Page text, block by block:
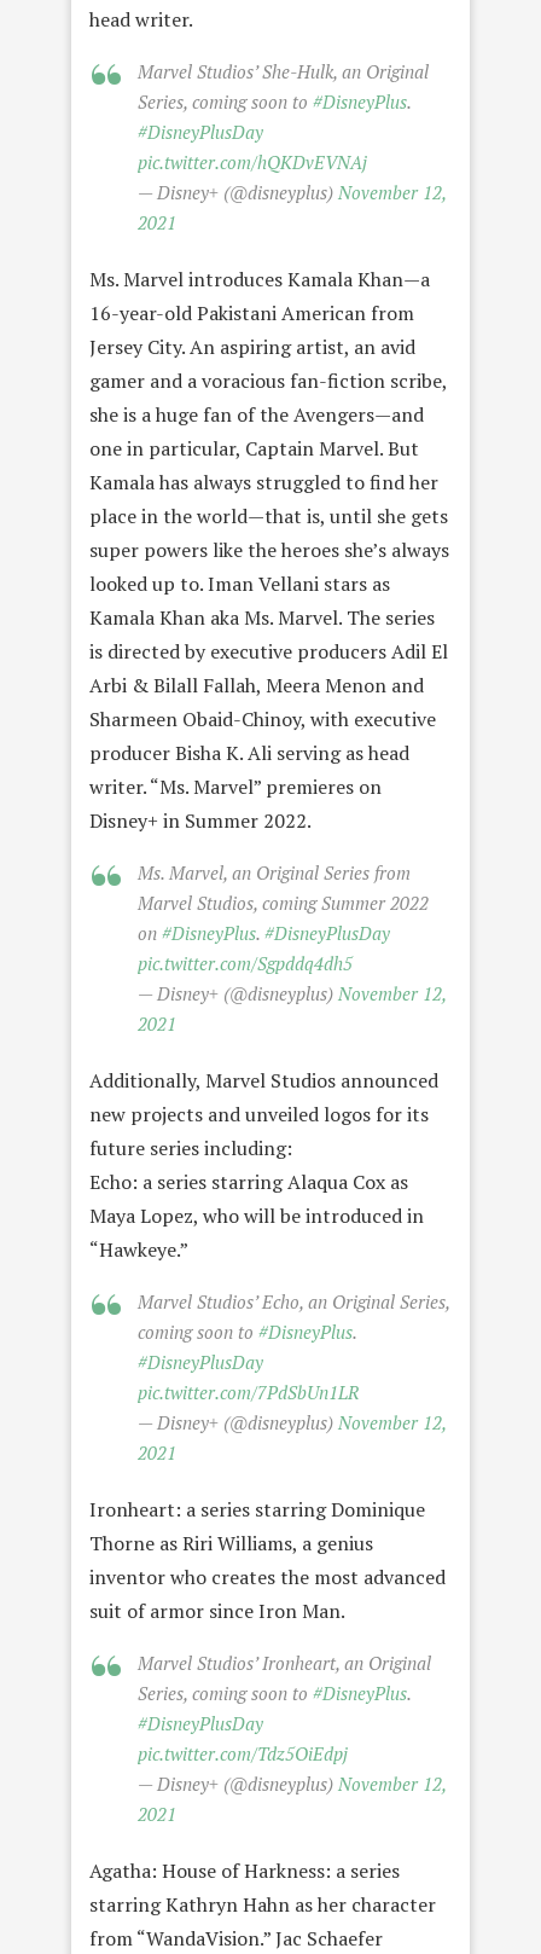
head writer.
Marvel Studios’ She-Hulk, an Original
Series, coming soon to #DisneyPlus.
#DisneyPlusDay
pic.twitter.com/hQKDvEVNAj
— Disney+ (@disneyplus) November 12,
2021
Ms. Marvel introduces Kamala Khan—a
16-year-old Pakistani American from
Jersey City. An aspiring artist, an avid
gamer and a voracious fan-fiction scribe,
she is a huge fan of the Avengers—and
one in particular, Captain Marvel. But
Kamala has always struggled to find her
place in the world—that is, until she gets
super powers like the heroes she’s always
looked up to. Iman Vellani stars as
Kamala Khan aka Ms. Marvel. The series
is directed by executive producers Adil El
Arbi & Bilall Fallah, Meera Menon and
Sharmeen Obaid-Chinoy, with executive
producer Bisha K. Ali serving as head
writer. “Ms. Marvel” premieres on
Disney+ in Summer 2022.
Ms. Marvel, an Original Series from
Marvel Studios, coming Summer 2022
on #DisneyPlus. #DisneyPlusDay
pic.twitter.com/Sgpddq4dh5
— Disney+ (@disneyplus) November 12,
2021
Additionally, Marvel Studios announced
new projects and unveiled logos for its
future series including:
Echo: a series starring Alaqua Cox as
Maya Lopez, who will be introduced in
“Hawkeye.”
Marvel Studios’ Echo, an Original Series,
coming soon to #DisneyPlus.
#DisneyPlusDay
pic.twitter.com/7PdSbUn1LR
— Disney+ (@disneyplus) November 12,
2021
Ironheart: a series starring Dominique
Thorne as Riri Williams, a genius
inventor who creates the most advanced
suit of armor since Iron Man.
Marvel Studios’ Ironheart, an Original
Series, coming soon to #DisneyPlus.
#DisneyPlusDay
pic.twitter.com/Tdz5OiEdpj
— Disney+ (@disneyplus) November 12,
2021
Agatha: House of Harkness: a series
starring Kathryn Hahn as her character
from “WandaVision.” Jac Schaefer